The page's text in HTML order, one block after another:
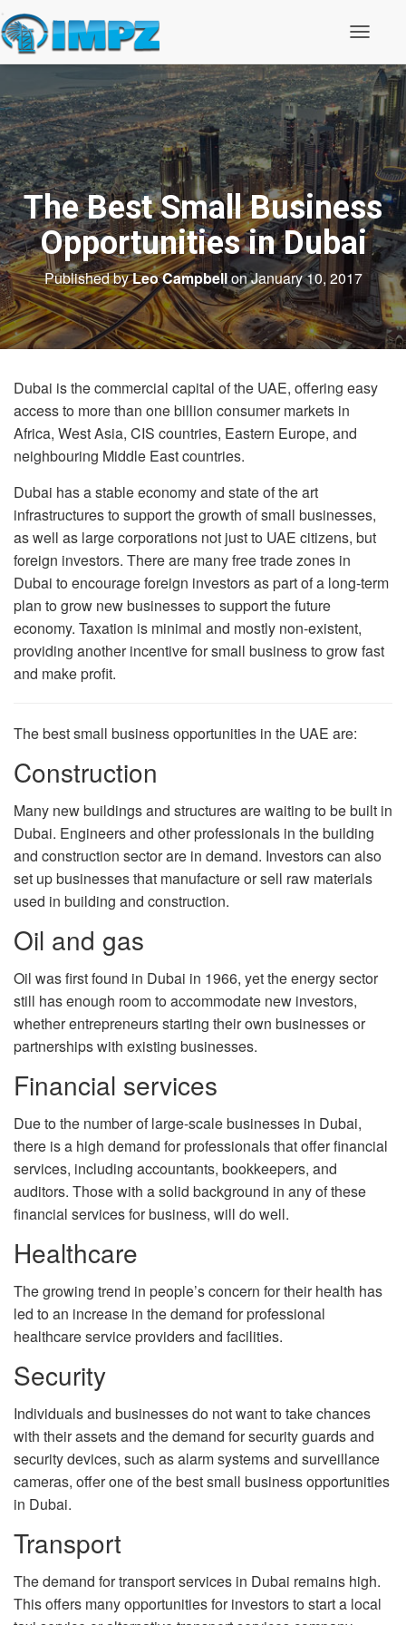
g
g
l
e
a
v
i
g
a
t
i
n
The Best Small Business
Opportunities in Dubai
Published byLeo CampbellonJanuary 10, 2017
Dubai is the commercial capital of the UAE, offering easy
access to more than one billion consumer markets in
Africa, West Asia, CIS countries, Eastern Europe, and
neighbouring Middle East countries.
Dubai has a stable economy and state of the art
infrastructures to support the growth of small businesses,
as well as large corporations not just to UAE citizens, but
foreign investors. There are many free trade zones in
Dubai to encourage foreign investors as part of a long-term
plan to grow new businesses to support the future
economy. Taxation is minimal and mostly non-existent,
providing another incentive for small business to grow fast
and make profit.
The best small business opportunities in the UAE are:
Construction
Many new buildings and structures are waiting to be built in
Dubai. Engineers and other professionals in the building
and construction sector are in demand. Investors can also
set up businesses that manufacture or sell raw materials
used in building and construction.
Oil and gas
Oil was first found in Dubai in 1966, yet the energy sector
still has enough room to accommodate new investors,
whether entrepreneurs starting their own businesses or
partnerships with existing businesses.
Financial services
Due to the number of large-scale businesses in Dubai,
there is a high demand for professionals that offer financial
services, including accountants, bookkeepers, and
auditors. Those with a solid background in any of these
financial services for business, will do well.
Healthcare
The growing trend in people’s concern for their health has
led to an increase in the demand for professional
healthcare service providers and facilities.
Security
Individuals and businesses do not want to take chances
with their assets and the demand for security guards and
security devices, such as alarm systems and surveillance
cameras, offer one of the best small business opportunities
in Dubai.
Transport
The demand for transport services in Dubai remains high.
This offers many opportunities for investors to start a local